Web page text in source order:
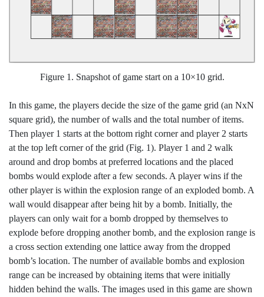
Figure 1. Snapshot of game start on a 10×10 grid.
In this game, the players decide the size of the game grid (an NxN
square grid), the number of walls and the total number of items.
Then player 1 starts at the bottom right corner and player 2 starts
at the top left corner of the grid (Fig. 1). Player 1 and 2 walk
around and drop bombs at preferred locations and the placed
bombs would explode after a few seconds. A player wins if the
other player is within the explosion range of an exploded bomb. A
wall would disappear after being hit by a bomb. Initially, the
players can only wait for a bomb dropped by themselves to
explode before dropping another bomb, and the explosion range is
a cross section extending one lattice away from the dropped
bomb’s location. The number of available bombs and explosion
range can be increased by obtaining items that were initially
hidden behind the walls. The images used in this game are shown